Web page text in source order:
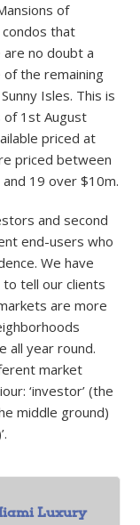
of
condos that
no doubt a
the remaining
Isles. This is
of 1st August
priced at
priced between
19 over $10m.
and second
end-users who
We have
tell our clients
are more
all year round.
market
‘investor’ (the
middle ground)
Luxury